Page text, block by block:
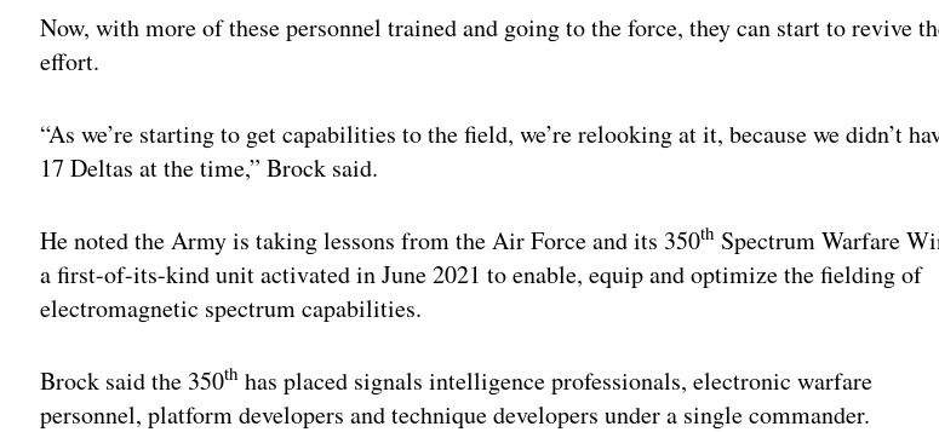
Now, with more of these personnel trained and going to the force, they can start to revive
effort.
“As we’re starting to get capabilities to the field, we’re relooking at it, because we didn’t
17 Deltas at the time,” Brock said.
He noted the Army is taking lessons from the Air Force and its 350th Spectrum Warfare
a first-of-its-kind unit activated in June 2021 to enable, equip and optimize the fielding of
electromagnetic spectrum capabilities.
Brock said the 350th has placed signals intelligence professionals, electronic warfare
personnel, platform developers and technique developers under a single commander.